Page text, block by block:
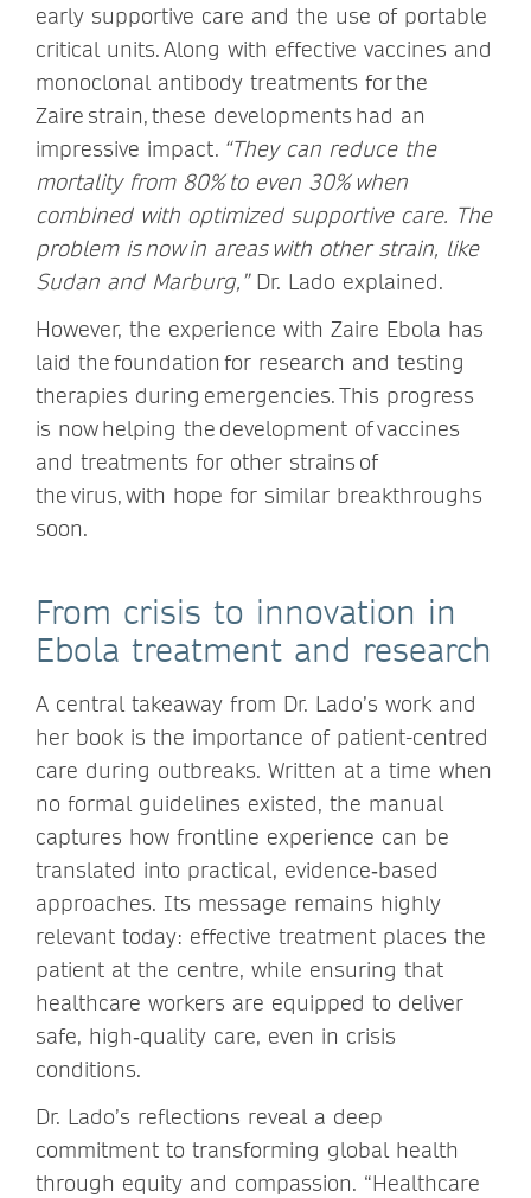
early supportive care and the use of portable
critical units. Along with effective vaccines and
monoclonal antibody treatments for the
Zaire strain, these developments had an
impressive impact. “They can reduce the
mortality from 80% to even 30% when
combined with optimized supportive care. The
problem is now in areas with other strain, like
Sudan and Marburg,” Dr. Lado explained.
However, the experience with Zaire Ebola has
laid the foundation for research and testing
therapies during emergencies. This progress
is now helping the development of vaccines
and treatments for other strains of
the virus, with hope for similar breakthroughs
soon.
From crisis to innovation in
Ebola treatment and research
A central takeaway from Dr. Lado’s work and
her book is the importance of patient-centred
care during outbreaks. Written at a time when
no formal guidelines existed, the manual
captures how frontline experience can be
translated into practical, evidence‑based
approaches. Its message remains highly
relevant today: effective treatment places the
patient at the centre, while ensuring that
healthcare workers are equipped to deliver
safe, high‑quality care, even in crisis
conditions.
Dr. Lado’s reflections reveal a deep
commitment to transforming global health
through equity and compassion. “Healthcare